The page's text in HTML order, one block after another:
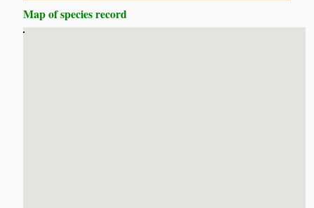
Map of species record